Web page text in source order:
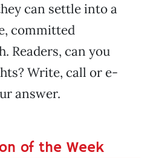
can settle into a
committed
Readers, can you
Write, call or e-
answer.
of the Week